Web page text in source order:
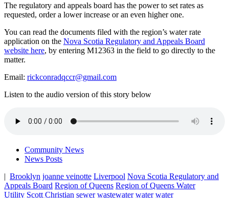
The regulatory and appeals board has the power to set rates as
requested, order a lower increase or an even higher one.
You can read the documents filed with the region’s water rate
application on the Nova Scotia Regulatory and Appeals Board
website here, by entering M12363 in the field to go directly to the
matter.
Email: rickconradqccr@gmail.com
Listen to the audio version of this story below
Community News
News Posts
| Brooklyn joanne veinotte Liverpool Nova Scotia Regulatory and
Appeals Board Region of Queens Region of Queens Water
Utility Scott Christian sewer wastewater water water